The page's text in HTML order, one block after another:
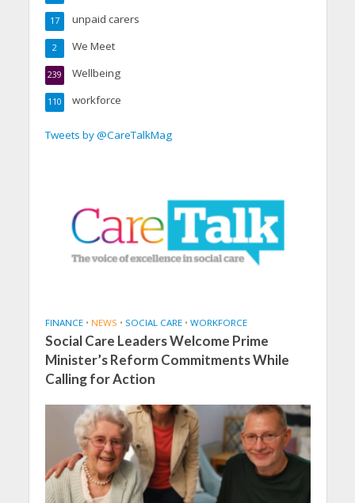
unpaid carers
17
We Meet
2
Wellbeing
239
workforce
110
Tweets by @CareTalkMag
FINANCE • NEWS • SOCIAL CARE • WORKFORCE
Social Care Leaders Welcome Prime
Minister’s Reform Commitments While
Calling for Action